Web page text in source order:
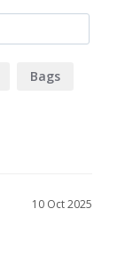
Bags
10 Oct 2025